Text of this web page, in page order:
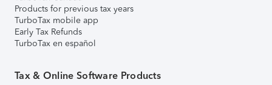
Products for previous tax years
TurboTax mobile app
Early Tax Refunds
TurboTax en español
Tax & Online Software Products